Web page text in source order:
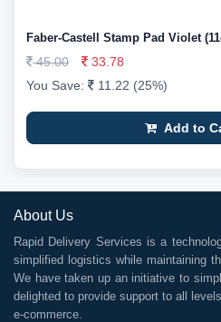
Faber-Castell Stamp Pad Violet
45.00
33.78
You Save:
11.22 (25%)
Add to
About Us
Rapid Delivery Services is a
simplified logistics while maintaining
We have taken up an initiative to
delighted to provide support to all
e-commerce.